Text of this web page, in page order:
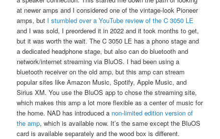
at newer amps and I considered one of the vintage-look Pioneer
amps, but I stumbled over a YouTube review of the C 3050 LE
and I was sold, I preordered it in 2022 and it took months to get,
but it was worth the wait. The C 3050 LE has a phono stage and
a dedicated headphone stage, but also can do bluetooth and
network/internet streaming via BluOS. I had been using a
bluetooth receiver on the old amp, but this amp can stream
popular sites like Amazon Music, Spotify, Apple Music, and
Sirius XM. You use the BluOS app to chose the streaming site,
which makes this amp a lot more flexible as a center of music for
the home. NAD has introduced a non-limited edition version of
the amp, which is available now. It’s the same except the BluOS
card is available separately and the wood box is different.